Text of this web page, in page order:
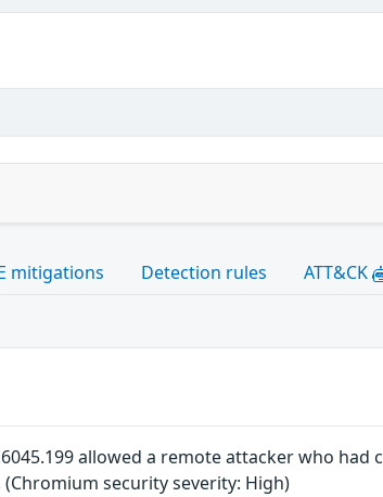
mitigations Detection rules ATT&CK
allowed a remote attacker who
security severity: High)